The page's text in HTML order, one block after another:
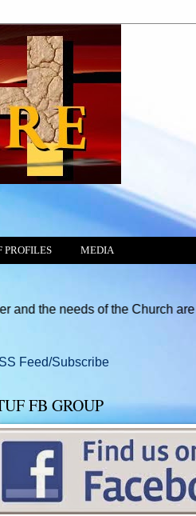
PROFILES MEDIA
are
Feed/Subscribe
FB GROUP